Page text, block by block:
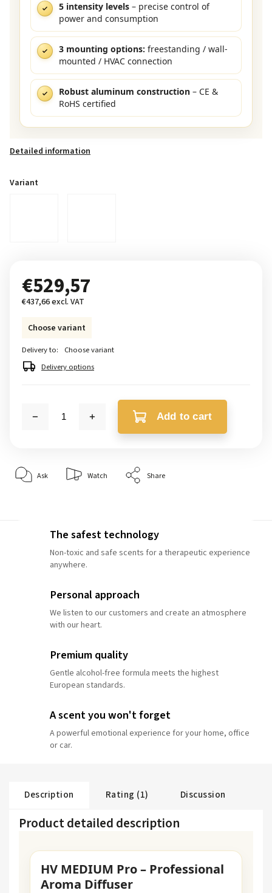
5 intensity levels – precise control of
power and consumption
3 mounting options: freestanding / wall-
mounted / HVAC connection
Robust aluminum construction – CE &
RoHS certified
Detailed information
Variant
€529,57
€437,66 excl. VAT
Choose variant
Delivery to:
Choose variant
Delivery options
Add to cart
Ask Watch Share
The safest technology
Non-toxic and safe scents for a therapeutic experience
anywhere.
Personal approach
We listen to our customers and create an atmosphere
with our heart.
Premium quality
Gentle alcohol-free formula meets the highest
European standards.
A scent you won't forget
A powerful emotional experience for your home, office
or car.
Description Rating (1) Discussion
Product detailed description
HV MEDIUM Pro – Professional
Aroma Diffuser